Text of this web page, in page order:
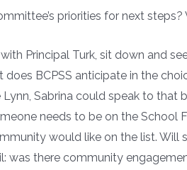
priorities for next
Principal Turk, sit down and
does BCPSS anticipate in the
Lynn, Sabrina could speak to
needs to be on the School
would like on the list. Will
was there community